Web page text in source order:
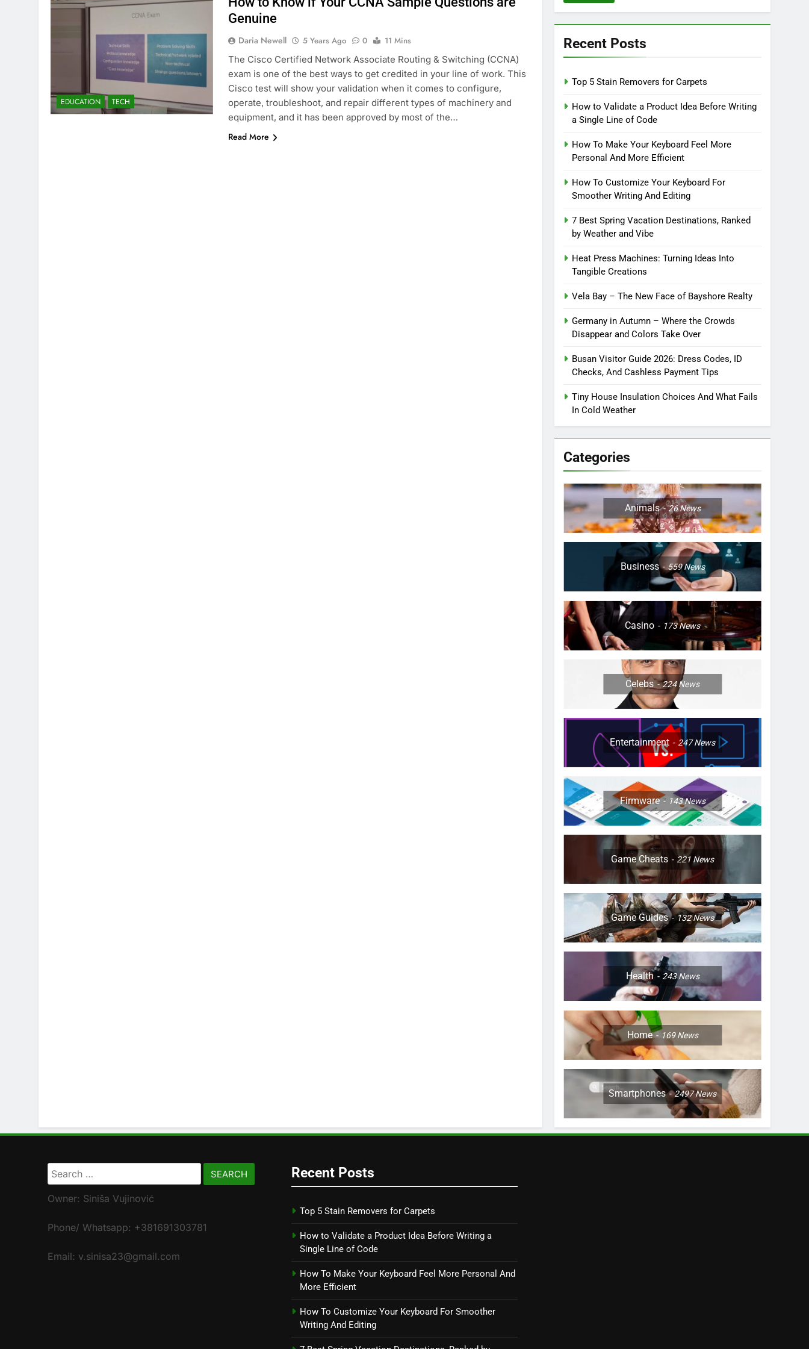
EDUCATION TECH
Genuine
Daria Newell 5 Years Ago 0
11 Mins
The Cisco Certified Network Associate Routing & Switching (CCNA)
exam is one of the best ways to get credited in your line of work. This
Cisco test will show your validation when it comes to configure,
operate, troubleshoot, and repair different types of machinery and
equipment, and it has been approved by most of the…
Read More
Recent Posts
Top 5 Stain Removers for Carpets
How to Validate a Product Idea Before Writing
a Single Line of Code
How To Make Your Keyboard Feel More
Personal And More Efficient
How To Customize Your Keyboard For
Smoother Writing And Editing
7 Best Spring Vacation Destinations, Ranked
by Weather and Vibe
Heat Press Machines: Turning Ideas Into
Tangible Creations
Vela Bay – The New Face of Bayshore Realty
Germany in Autumn – Where the Crowds
Disappear and Colors Take Over
Busan Visitor Guide 2026: Dress Codes, ID
Checks, And Cashless Payment Tips
Tiny House Insulation Choices And What Fails
In Cold Weather
Categories
Animals 26News
Business 559News
Casino 173News
Celebs 224News
Entertainment 247News
Firmware 143News
Game Cheats 221 News
Game Guides 132News
Health 243News
Home 169News
Smartphones 2497News
Search
for:
Owner: Siniša Vujinović
Phone/ Whatsapp: +381691303781
Email: v.sinisa23@gmail.com
Recent Posts
Top 5 Stain Removers for Carpets
How to Validate a Product Idea Before Writing a
Single Line of Code
How To Make Your Keyboard Feel More Personal And
More Efficient
How To Customize Your Keyboard For Smoother
Writing And Editing